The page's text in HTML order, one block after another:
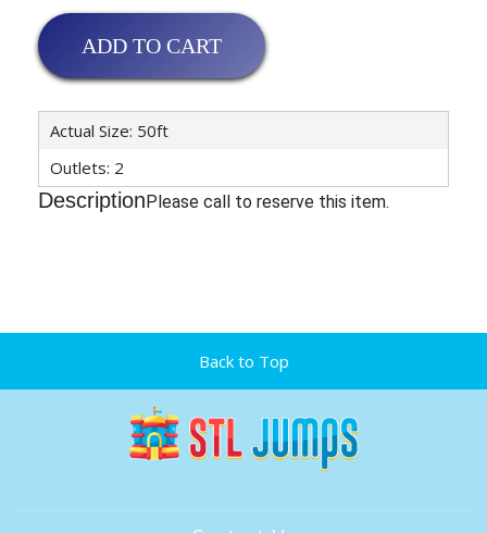
ADD TO CART
Actual Size: 50ft
Outlets: 2
DescriptionPlease call to reserve this item.
Back to Top